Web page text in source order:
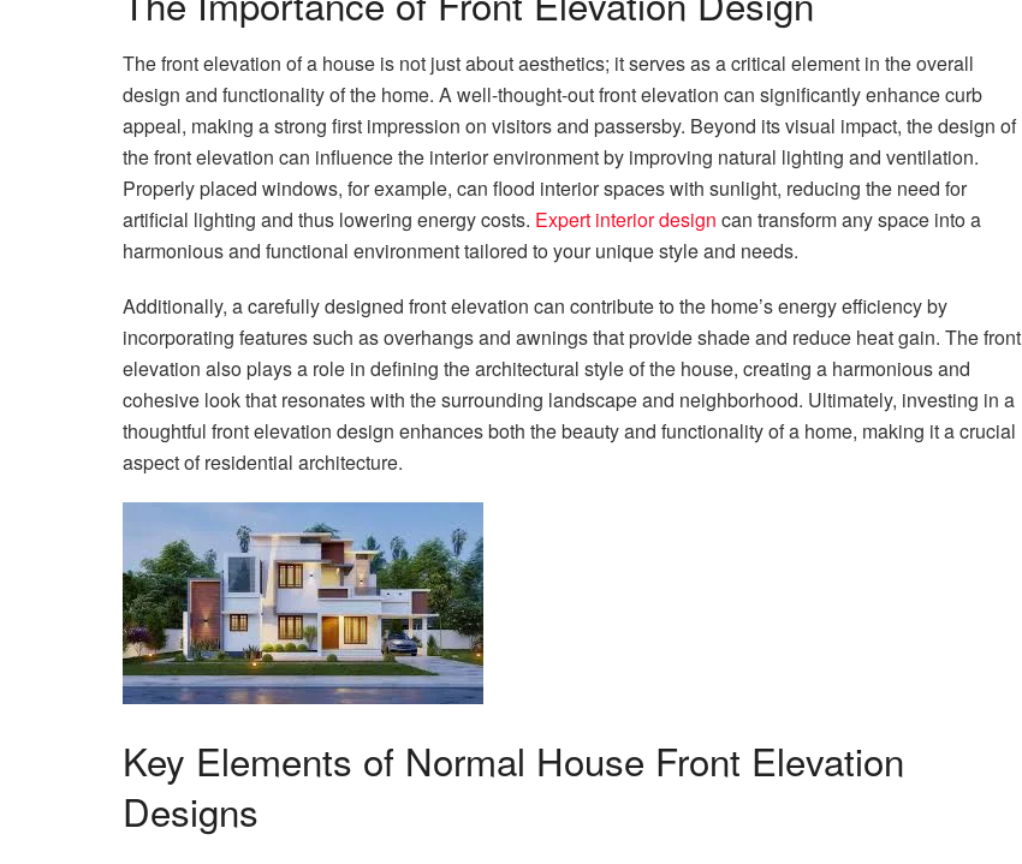
The front elevation of a house is not just about aesthetics; it serves as a critical element in the overall
design and functionality of the home. A well-thought-out front elevation can significantly enhance curb
appeal, making a strong first impression on visitors and passersby. Beyond its visual impact, the design of
the front elevation can influence the interior environment by improving natural lighting and ventilation.
Properly placed windows, for example, can flood interior spaces with sunlight, reducing the need for
artificial lighting and thus lowering energy costs. Expert interior design can transform any space into a
harmonious and functional environment tailored to your unique style and needs.
Additionally, a carefully designed front elevation can contribute to the home’s energy efficiency by
incorporating features such as overhangs and awnings that provide shade and reduce heat gain. The front
elevation also plays a role in defining the architectural style of the house, creating a harmonious and
cohesive look that resonates with the surrounding landscape and neighborhood. Ultimately, investing in a
thoughtful front elevation design enhances both the beauty and functionality of a home, making it a crucial
aspect of residential architecture.
Key Elements of Normal House Front Elevation
Designs